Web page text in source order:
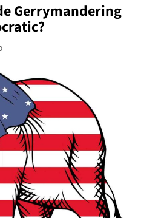
Gerrymandering